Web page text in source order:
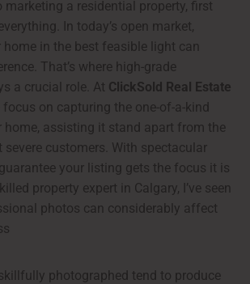
marketing a residential property, first
In today’s open market,
in the best feasible light can
That’s where high-grade
a crucial role. At ClickSold Real Estate
focus on capturing the one-of-a-kind
home, assisting it stand apart from the
customers. With spectacular
your listing gets the focus it is
property expert in Calgary, I’ve seen
photos can considerably affect
photographed tend to produce